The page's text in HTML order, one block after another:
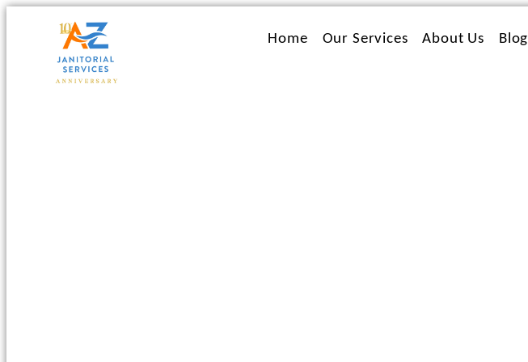
Ir
contenido
Home Our Services About Us Blog